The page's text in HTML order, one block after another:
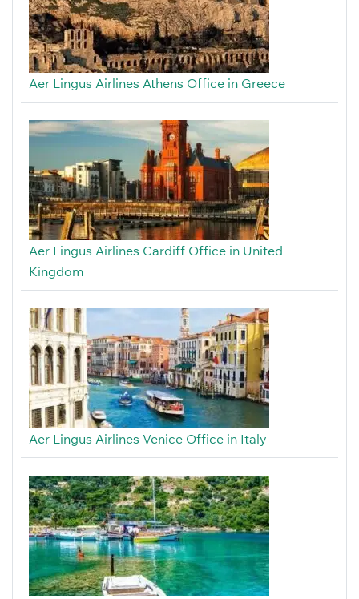
Aer Lingus Airlines Athens Office in Greece
Aer Lingus Airlines Cardiff Office in United
Kingdom
Aer Lingus Airlines Venice Office in Italy